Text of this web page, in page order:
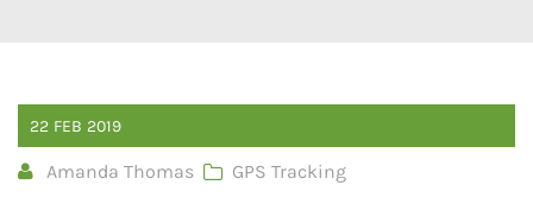
22 FEB 2019
Amanda Thomas GPS Tracking